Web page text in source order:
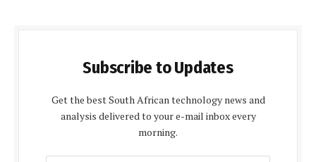
Subscribe to Updates
Get the best South African technology news and
analysis delivered to your e-mail inbox every
morning.